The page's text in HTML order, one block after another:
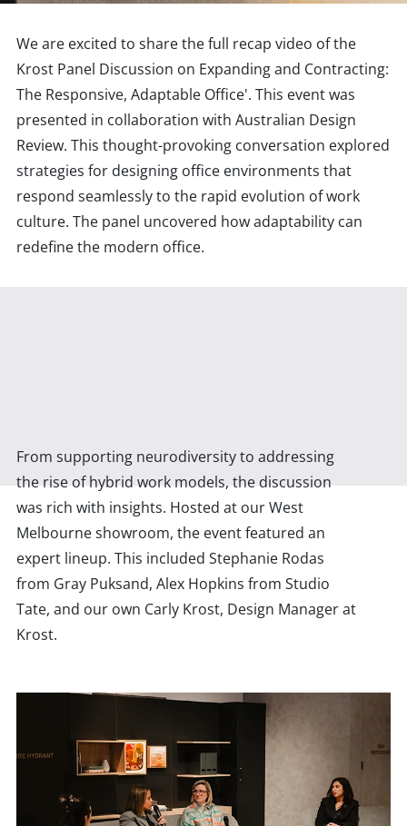
We are excited to share the full recap video of the
Krost Panel Discussion on Expanding and Contracting:
The Responsive, Adaptable Office'. This event was
presented in collaboration with Australian Design
Review. This thought-provoking conversation explored
strategies for designing office environments that
respond seamlessly to the rapid evolution of work
culture. The panel uncovered how adaptability can
redefine the modern office.
From supporting neurodiversity to addressing
the rise of hybrid work models, the discussion
was rich with insights. Hosted at our West
Melbourne showroom, the event featured an
expert lineup. This included Stephanie Rodas
from Gray Puksand, Alex Hopkins from Studio
Tate, and our own Carly Krost, Design Manager at
Krost.